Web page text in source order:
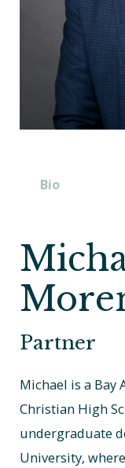
Bio
Partner
Michael is a Bay
Christian High
undergraduate
University,